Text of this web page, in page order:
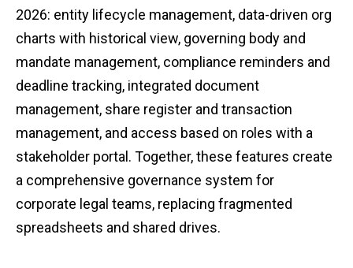
2026: entity lifecycle management, data-driven org
charts with historical view, governing body and
mandate management, compliance reminders and
deadline tracking, integrated document
management, share register and transaction
management, and access based on roles with a
stakeholder portal. Together, these features create
a comprehensive governance system for
corporate legal teams, replacing fragmented
spreadsheets and shared drives.